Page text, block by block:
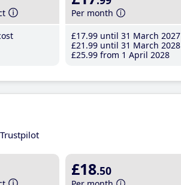
Per month
£17.99 until 31 March 2027
£21 .99 until 31 March 2028
£25.99 from 1 April 2028
£18.50